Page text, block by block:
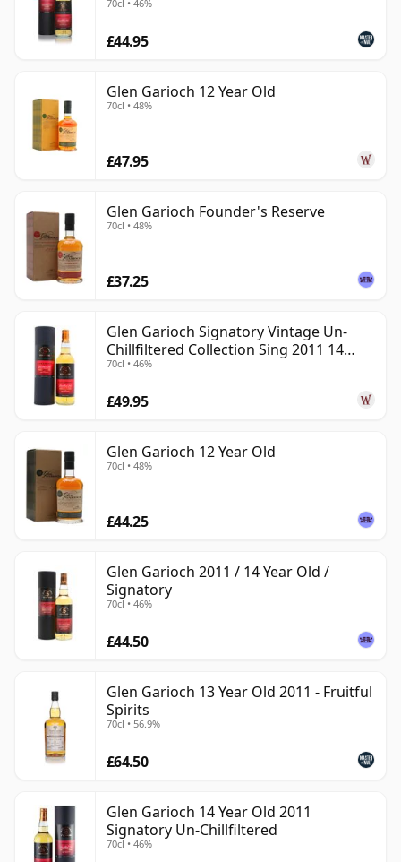
exploration.
70cl • 46%
£44.95
Glen Garioch 12 Year Old
70cl • 48%
£47.95
Glen Garioch Founder's Reserve
70cl • 48%
£37.25
Glen Garioch Signatory Vintage Un-
Chillfiltered Collection Sing 2011 14
Year Old
70cl • 46%
£49.95
Glen Garioch 12 Year Old
70cl • 48%
£44.25
Glen Garioch 2011 / 14 Year Old /
Signatory
70cl • 46%
£44.50
Glen Garioch 13 Year Old 2011 - Fruitful
Spirits
70cl • 56.9%
£64.50
Glen Garioch 14 Year Old 2011
Signatory Un-Chillfiltered
70cl • 46%